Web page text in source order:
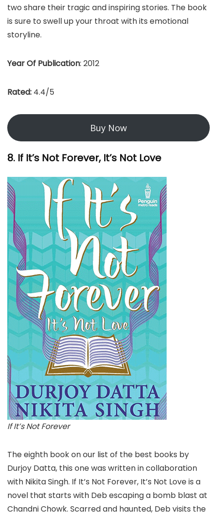
two share their tragic and inspiring stories. The book
is sure to swell up your throat with its emotional
storyline.
Year Of Publication: 2012
Rated: 4.4/5
Buy Now
8. If It’s Not Forever, It’s Not Love
If It’s Not Forever
The eighth book on our list of the best books by
Durjoy Datta, this one was written in collaboration
with Nikita Singh. If It’s Not Forever, It’s Not Love is a
novel that starts with Deb escaping a bomb blast at
Chandni Chowk. Scarred and haunted, Deb visits the